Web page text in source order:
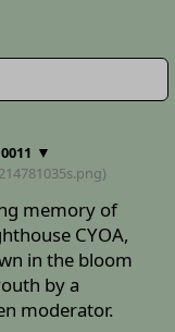
▼
.png)
memory of
CYOA,
in the bloom
by a
moderator.